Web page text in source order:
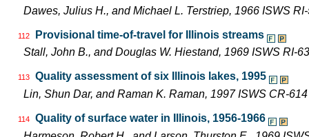
Dawes, Julius H., and Michael L. Terstriep, 1966 ISWS
112
Provisional time-of-travel for Illinois streams
Stall, John B., and Douglas W. Hiestand, 1969 ISWS RI-63
113
Quality assessment of six Illinois lakes, 1995
Lin, Shun Dar, and Raman K. Raman, 1997 ISWS CR-614
114
Quality of surface water in Illinois, 1956-1966